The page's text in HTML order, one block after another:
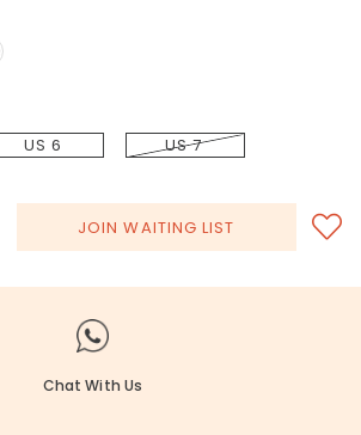
US 6 US 7
JOIN WAITING LIST
Chat With Us